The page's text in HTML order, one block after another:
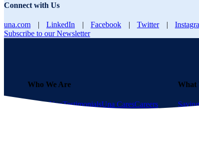
Connect with Us
una.com | LinkedIn | Facebook | Twitter |
Subscribe to our Newsletter
Who We Are
About UnaTestimonialsUna CaresCareers
What